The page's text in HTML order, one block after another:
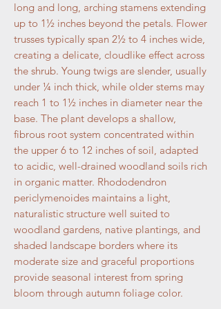
long and long, arching stamens extending
up to 1½ inches beyond the petals. Flower
trusses typically span 2½ to 4 inches wide,
creating a delicate, cloudlike effect across
the shrub. Young twigs are slender, usually
under ¼ inch thick, while older stems may
reach 1 to 1½ inches in diameter near the
base. The plant develops a shallow,
fibrous root system concentrated within
the upper 6 to 12 inches of soil, adapted
to acidic, well-drained woodland soils rich
in organic matter. Rhododendron
periclymenoides maintains a light,
naturalistic structure well suited to
woodland gardens, native plantings, and
shaded landscape borders where its
moderate size and graceful proportions
provide seasonal interest from spring
bloom through autumn foliage color.